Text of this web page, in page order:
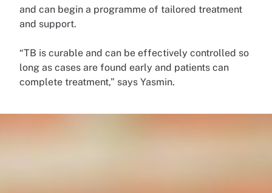
and can begin a programme of tailored treatment
and support.
“TB is curable and can be effectively controlled so
long as cases are found early and patients can
complete treatment,” says Yasmin.